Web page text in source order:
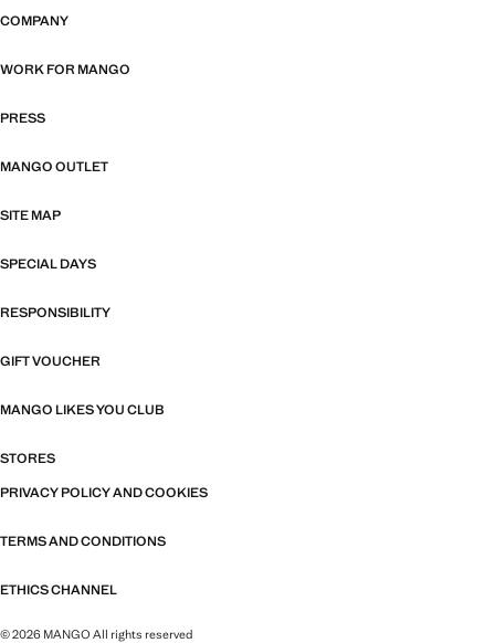
COMPANY
WORK FOR MANGO
PRESS
MANGO OUTLET
SITE MAP
SPECIAL DAYS
RESPONSIBILITY
GIFT VOUCHER
MANGO LIKES YOU CLUB
STORES
PRIVACY POLICY AND COOKIES
TERMS AND CONDITIONS
ETHICS CHANNEL
© 2026 MANGO All rights reserved